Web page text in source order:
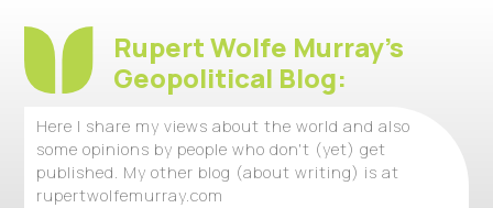
Rupert Wolfe Murray's
Geopolitical Blog:
Here I share my views about the world and also
some opinions by people who don't (yet) get
published. My other blog (about writing) is at
rupertwolfemurray.com